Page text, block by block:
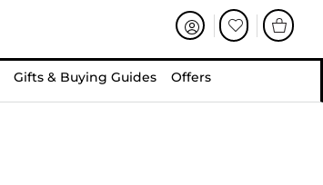
Gifts & Buying Guides Offers